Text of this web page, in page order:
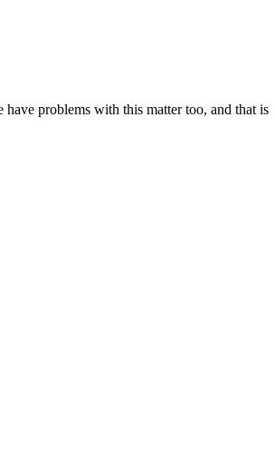
problems with this matter too, and that is